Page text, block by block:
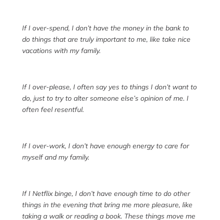
If I over-spend, I don’t have the money in the bank to
do things that are truly important to me, like take nice
vacations with my family.
If I over-please, I often say yes to things I don’t want to
do, just to try to alter someone else’s opinion of me. I
often feel resentful.
If I over-work, I don’t have enough energy to care for
myself and my family.
If I Netflix binge, I don’t have enough time to do other
things in the evening that bring me more pleasure, like
taking a walk or reading a book. These things move me